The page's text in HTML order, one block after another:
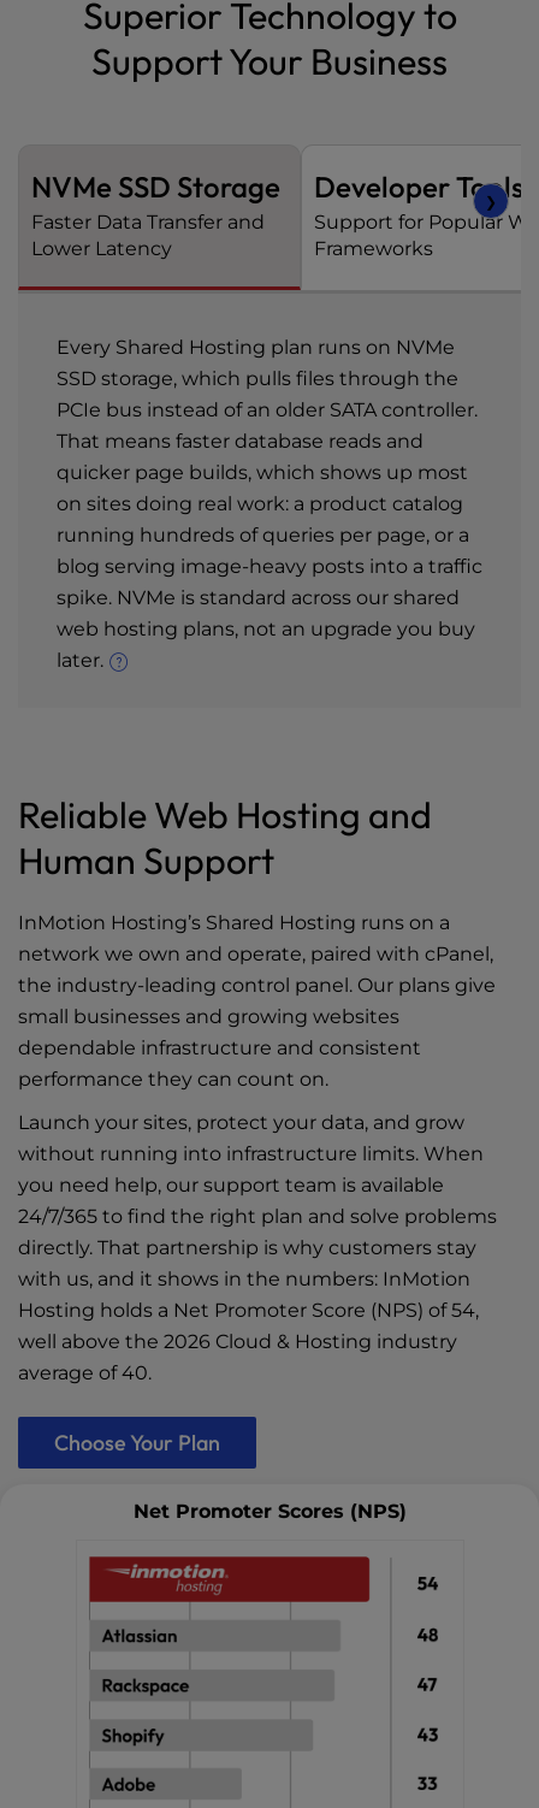
Superior Technology to
Support Your Business
NVMe SSD Storage
Faster Data Transfer and
Lower Latency
Developer Tools
Support for Popular
Frameworks
❯
Every Shared Hosting plan runs on NVMe
SSD storage, which pulls files through the
PCIe bus instead of an older SATA controller.
That means faster database reads and
quicker page builds, which shows up most
on sites doing real work: a product catalog
running hundreds of queries per page, or a
blog serving image-heavy posts into a traffic
spike. NVMe is standard across our shared
web hosting plans, not an upgrade you buy
later.
Reliable Web Hosting and
Human Support
InMotion Hosting’s Shared Hosting runs on a
network we own and operate, paired with cPanel,
the industry-leading control panel. Our plans give
small businesses and growing websites
dependable infrastructure and consistent
performance they can count on.
Launch your sites, protect your data, and grow
without running into infrastructure limits. When
you need help, our support team is available
24/7/365 to find the right plan and solve problems
directly. That partnership is why customers stay
with us, and it shows in the numbers: InMotion
Hosting holds a Net Promoter Score (NPS) of 54,
well above the 2026 Cloud & Hosting industry
average of 40.
Choose Your Plan
Net Promoter Scores (NPS)